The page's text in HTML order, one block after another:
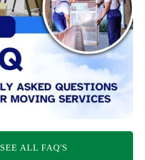
SEE ALL FAQ'S